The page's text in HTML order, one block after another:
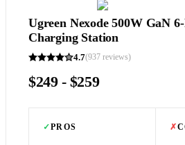
Ugreen Nexode 500W GaN
Charging Station
4.7(937 reviews)
$249 - $259
✓PROS ✗